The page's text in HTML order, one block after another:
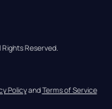
Rights Reserved.
Policy and Terms of Service